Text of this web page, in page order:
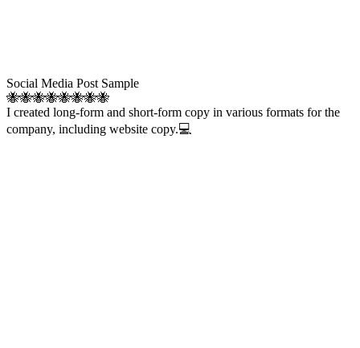
Social Media Post Sample
🐝🐝🐝🐝🐝🐝🐝🐝
I created long-form and short-form copy in various formats for the
company, including website copy.💻